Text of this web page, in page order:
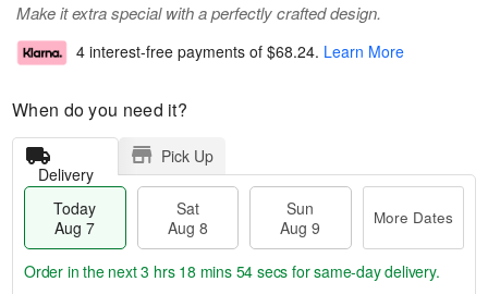
Make it extra special with a perfectly crafted design.
4 interest-free payments of $68.24. Learn More
When do you need it?
Delivery
Pick Up
Today
Aug 7
Sat
Aug 8
Sun
Aug 9
More Dates
Order in the next3 hrs 18 mins 53 secs for same-day delivery.